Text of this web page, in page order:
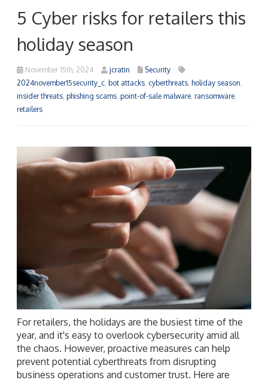
5 Cyber risks for retailers this
holiday season
November 15th, 2024 jcratin
Security
2024november15security_c bot attacks cyberthreats holiday season
insider threats phishing scams point-of-sale malware ransomware
retailers
For retailers, the holidays are the busiest time of the
year, and it's easy to overlook cybersecurity amid all
the chaos. However, proactive measures can help
prevent potential cyberthreats from disrupting
business operations and customer trust. Here are